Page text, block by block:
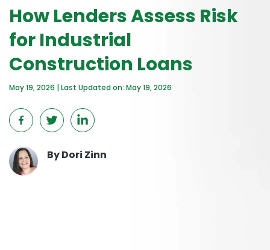
How Lenders Assess Risk
for Industrial
Construction Loans
May 19, 2026 | Last Updated on: May 19, 2026
ByDori Zinn